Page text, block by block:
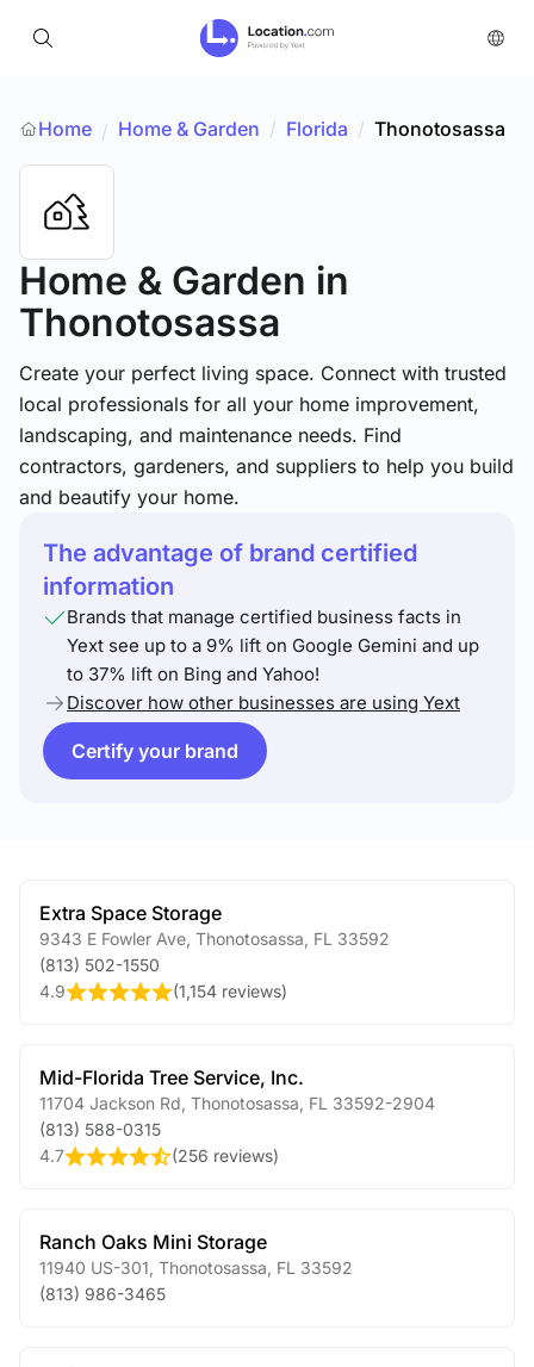
Home / Home & Garden / Florida / Thonotosassa
Home & Garden in
Thonotosassa
Create your perfect living space. Connect with trusted
local professionals for all your home improvement,
landscaping, and maintenance needs. Find
contractors, gardeners, and suppliers to help you build
and beautify your home.
The advantage of brand certified
information
Brands that manage certified business facts in
Yext see up to a 9% lift on Google Gemini and up
to 37% lift on Bing and Yahoo!
Discover how other businesses are using Yext
Certify your brand
Extra Space Storage
9343 E Fowler Ave Thonotosassa FL 33592
(813) 502-1550
4.9
(1,154 reviews)
Mid-Florida Tree Service, Inc.
11704 Jackson Rd Thonotosassa FL 33592-2904
(813) 588-0315
4.7
(256 reviews)
Ranch Oaks Mini Storage
11940 US-301 Thonotosassa FL 33592
(813) 986-3465